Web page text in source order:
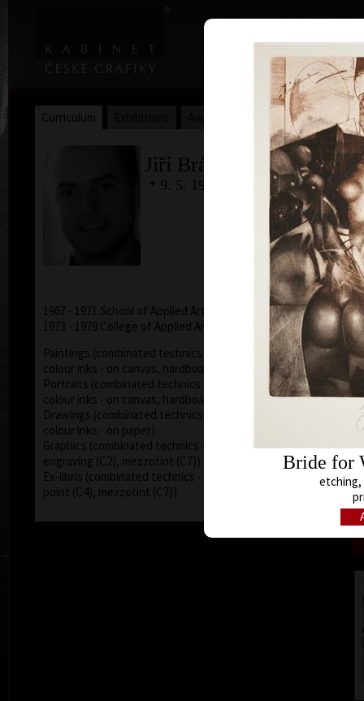
Artists | Art Search
Curriculum Collections
Jiří Brázda
* 9. 5. 1952
1967 - 1971 School of Applied Arts, Prague
1973 - 1979 College of Applied Arts, Prague
Paintings (combinated technics - acryl, oil, pencils,
colour inks - on canvas, hardboard)
Portraits (combinated technics - acryl, oil, pencils,
colour inks - on canvas, hardboard)
Drawings (combinated technics - acryl, oil, pencils,
colour inks - on paper)
Graphics (combinated technics - dry point (C4),
engraving (C2), mezzotint (C7))
Ex-libris (combinated technics - engraving (C2), dry
point (C4), mezzotint (C7))
Bride for
etching,